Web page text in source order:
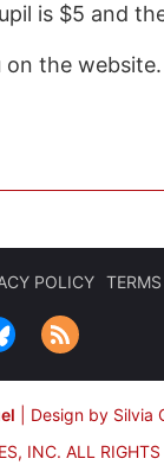
is $5 and
on the website.
POLICY
Design by Silvia
INC. ALL RIGHTS